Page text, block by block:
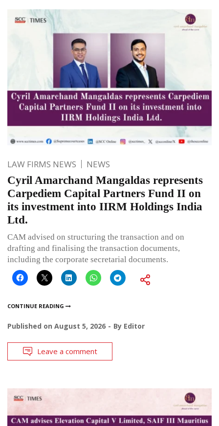
LAW FIRMS NEWS NEWS
Cyril Amarchand Mangaldas represents
Carpediem Capital Partners Fund II on
its investment into IIRM Holdings India
Ltd.
CAM advised on structuring the transaction and on
drafting and finalising the transaction documents,
including the corporate secretarial documents.
CONTINUE READING
Published on August 5, 2026 By Editor
Leave a comment